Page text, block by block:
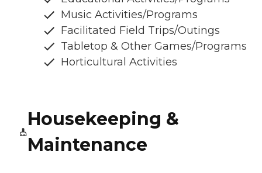
Music Activities/Programs
Facilitated Field Trips/Outings
Tabletop & Other Games/Programs
Horticultural Activities
Housekeeping &
Maintenance